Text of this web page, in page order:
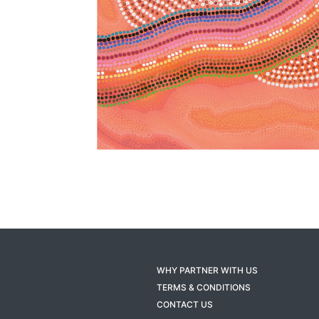
WHY PARTNER WITH US
TERMS & CONDITIONS
CONTACT US